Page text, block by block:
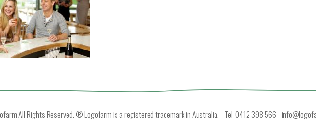
All Rights Reserved. ® Logofarm is a registered trademark in Australia. - Tel: 0412 398 566 -